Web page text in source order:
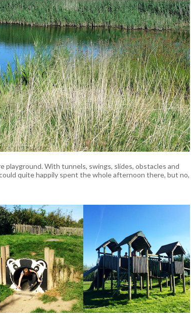
With tunnels, swings, slides, obstacles and
quite happily spent the whole afternoon there, but no,